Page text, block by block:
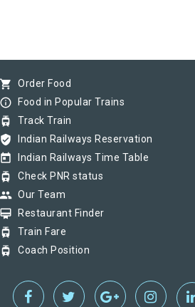
shopping_cart Order Food
info_outline Food in Popular Trains
tram Track Train
verified_user Indian Railways Reservation
today Indian Railways Time Table
tram Check PNR status
group Our Team
card_membership Restaurant Finder
tram Train Fare
tram Coach Position